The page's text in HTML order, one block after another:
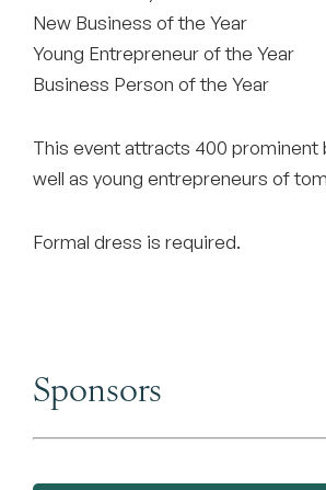
New Business of the Year
Young Entrepreneur of the Year
Business Person of the Year
This event attracts 400 prominent
well as young entrepreneurs of
Formal dress is required.
Sponsors